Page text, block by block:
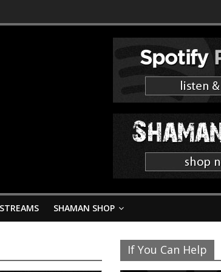
STREAMS SHAMAN SHOP
If You Can Help